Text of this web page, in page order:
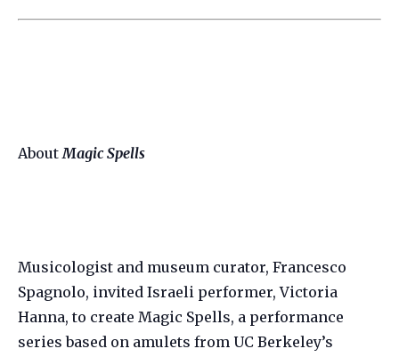
AboutMagic Spells
Musicologist and museum curator, Francesco
Spagnolo, invited Israeli performer, Victoria
Hanna, to create Magic Spells, a performance
series based on amulets from UC Berkeley’s